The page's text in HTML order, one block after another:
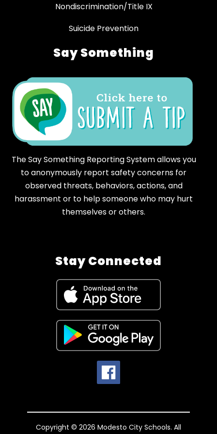
Nondiscrimination/Title IX
Suicide Prevention
Say Something
The Say Something Reporting System allows you
to anonymously report safety concerns for
observed threats, behaviors, actions, and
harassment or to help someone who may hurt
themselves or others.
Stay Connected
Copyright © 2026 Modesto City Schools. All